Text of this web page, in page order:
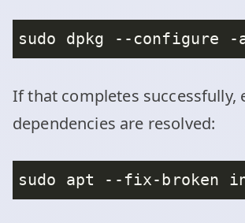
If that completes successfully,
dependencies are resolved: